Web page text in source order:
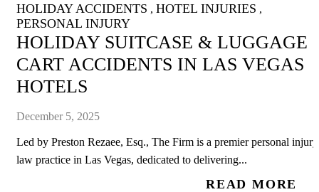
HOLIDAY ACCIDENTS , HOTEL INJURIES ,
PERSONAL INJURY
HOLIDAY SUITCASE & LUGGAGE
CART ACCIDENTS IN LAS VEGAS
HOTELS
December 5, 2025
Led by Preston Rezaee, Esq., The Firm is a premier personal injury
law practice in Las Vegas, dedicated to delivering...
READ MORE